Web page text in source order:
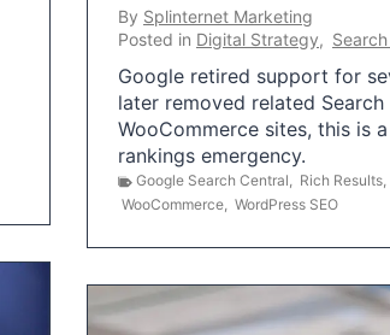
By Splinternet Marketing
Posted in Digital Strategy,
Google retired support for
later removed related
WooCommerce sites, this is
rankings emergency.
Google Search Central, Rich Results,
WooCommerce, WordPress SEO